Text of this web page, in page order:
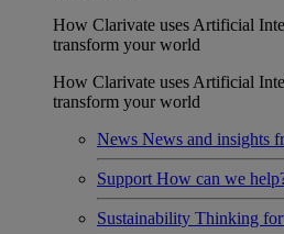
How Clarivate uses Artificial
transform your world
How Clarivate uses Artificial
transform your world
News News and insights
Support How can we
Sustainability Thinking